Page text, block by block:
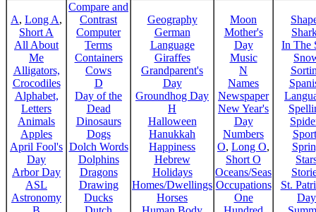
A, Long A,
Short A
All About
Me
Alligators,
Crocodiles
Alphabet,
Letters
Animals
Apples
April Fool's
Day
Arbor Day
ASL
Astronomy
Compare and
Contrast
Computer
Terms
Containers
Cows
D
Day of the
Dead
Dinosaurs
Dogs
Dolch Words
Dolphins
Dragons
Drawing
Ducks
Geography
German
Language
Giraffes
Grandparent's
Day
Groundhog Day
H
Halloween
Hanukkah
Happiness
Hebrew
Holidays
Homes/Dwellings
Horses
Moon
Mother's
Day
Music
N
Names
Newspaper
New Year's
Day
Numbers
O, Long O,
Short O
Oceans/Seas
Occupations
One
In The
St.
Day